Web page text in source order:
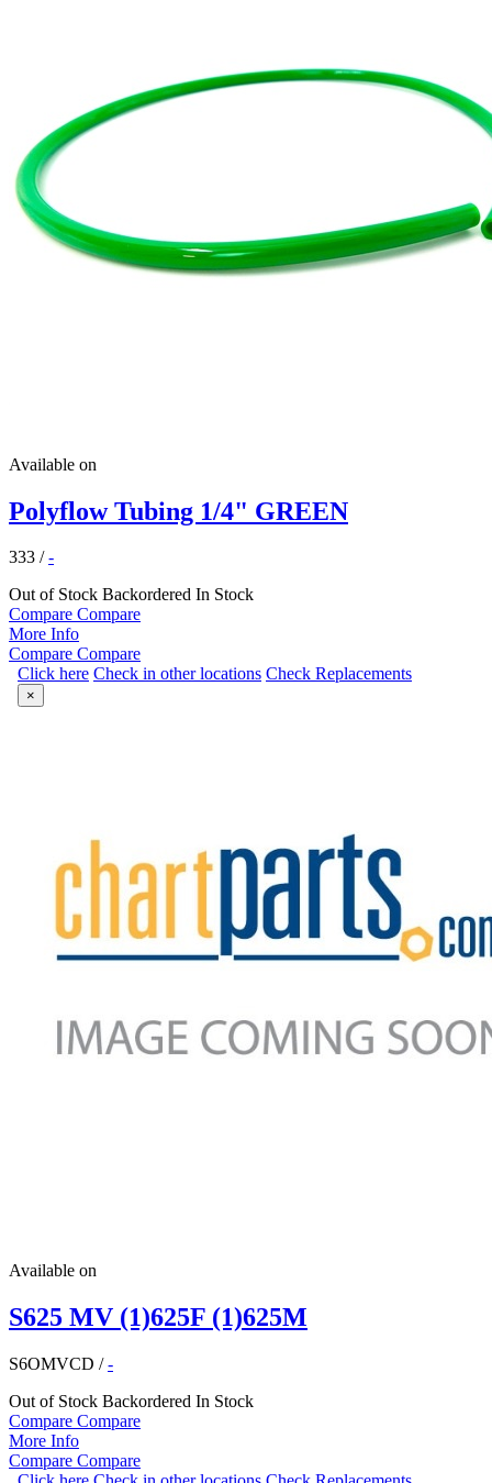
Available on
Polyflow Tubing 1/4" GREEN
333 /-
Out of Stock Backordered In Stock
Compare Compare
More Info
Compare Compare
Click here Check in other locations Check Replacements
×
Available on
S625 MV (1)625F (1)625M
S6OMVCD /-
Out of Stock Backordered In Stock
Compare Compare
More Info
Compare Compare